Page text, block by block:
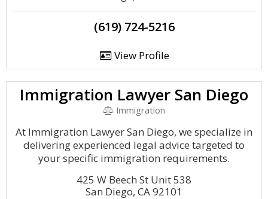
(619) 724-5216
View Profile
Immigration Lawyer San Diego
Immigration
At Immigration Lawyer San Diego, we specialize in
delivering experienced legal advice targeted to
your specific immigration requirements.
425 W Beech St Unit 538
San Diego, CA 92101